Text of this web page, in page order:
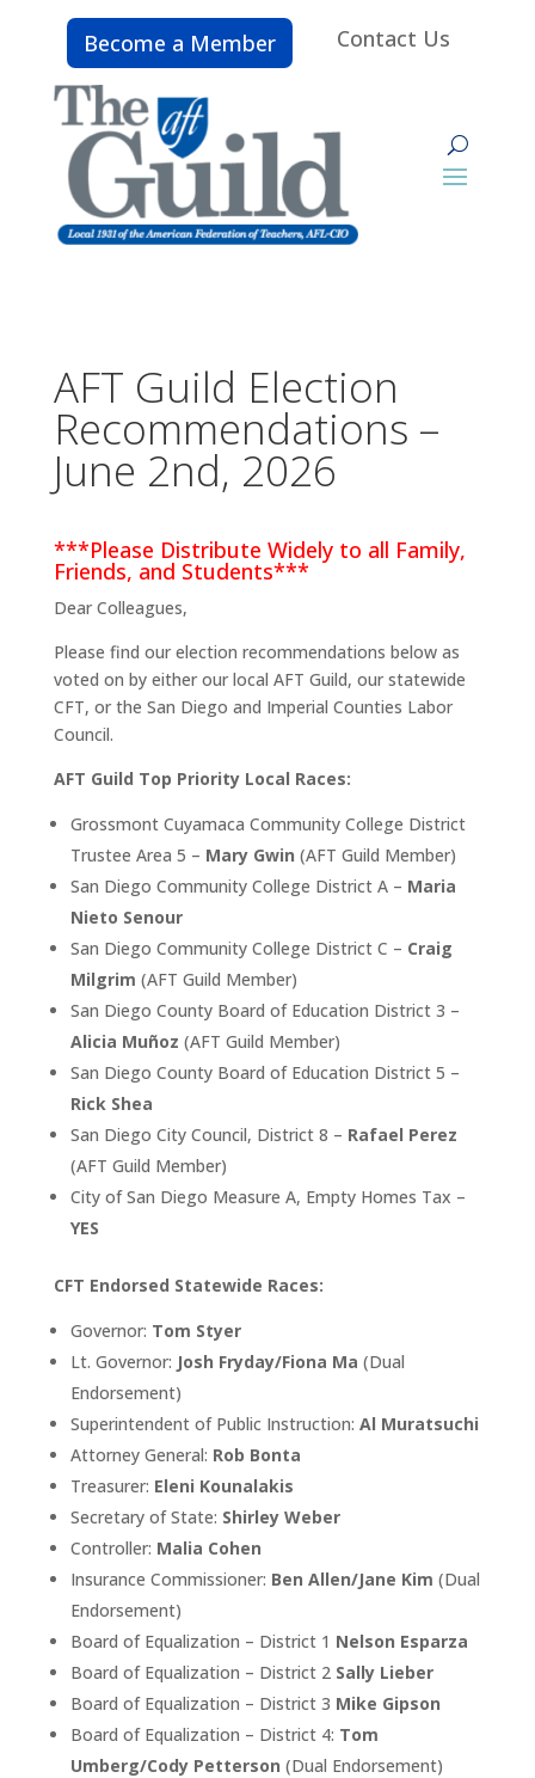
Become a Member Contact Us
AFT Guild Election
Recommendations –
June 2nd, 2026
***Please Distribute Widely to all Family,
Friends, and Students***
Dear Colleagues,
Please find our election recommendations below as
voted on by either our local AFT Guild, our statewide
CFT, or the San Diego and Imperial Counties Labor
Council.
AFT Guild Top Priority Local Races:
Grossmont Cuyamaca Community College District
Trustee Area 5 – Mary Gwin (AFT Guild Member)
San Diego Community College District A – Maria
Nieto Senour
San Diego Community College District C – Craig
Milgrim (AFT Guild Member)
San Diego County Board of Education District 3 –
Alicia Muñoz (AFT Guild Member)
San Diego County Board of Education District 5 –
Rick Shea
San Diego City Council, District 8 – Rafael Perez
(AFT Guild Member)
City of San Diego Measure A, Empty Homes Tax –
YES
CFT Endorsed Statewide Races:
Governor: Tom Styer
Lt. Governor: Josh Fryday/Fiona Ma (Dual
Endorsement)
Superintendent of Public Instruction: Al Muratsuchi
Attorney General: Rob Bonta
Treasurer: Eleni Kounalakis
Secretary of State: Shirley Weber
Controller: Malia Cohen
Insurance Commissioner: Ben Allen/Jane Kim (Dual
Endorsement)
Board of Equalization – District 1 Nelson Esparza
Board of Equalization – District 2 Sally Lieber
Board of Equalization – District 3 Mike Gipson
Board of Equalization – District 4: Tom
Umberg/Cody Petterson (Dual Endorsement)